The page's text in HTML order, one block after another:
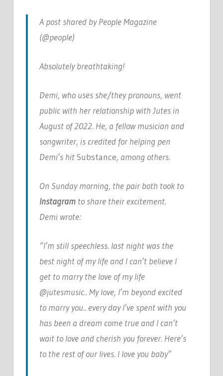
A post shared by People Magazine
(@people)
Absolutely breathtaking!
Demi, who uses she/they pronouns, went
public with her relationship with Jutes in
August of 2022. He, a fellow musician and
songwriter, is credited for helping pen
Demi’s hitSubstance, among others.
On Sunday morning, the pair both took to
Instagramto share their excitement.
Demi wrote:
“I’m still speechless. last night was the
best night of my life and I can’t believe I
get to marry the love of my life
@jutesmusic.. My love, I’m beyond excited
to marry you.. every day I’ve spent with you
has been a dream come true and I can’t
wait to love and cherish you forever. Here’s
to the rest of our lives. I love you baby”